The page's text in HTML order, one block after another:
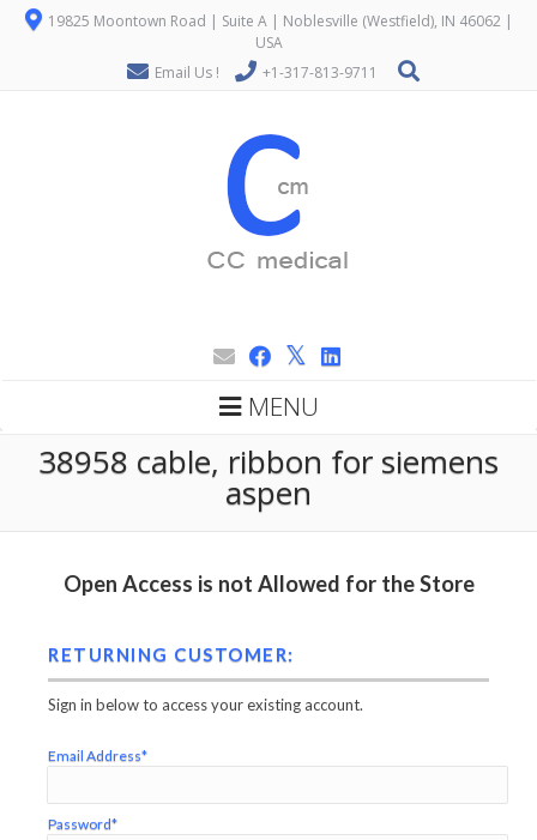
19825 Moontown Road | Suite A | Noblesville (Westfield), IN 46062 |
USA
Email Us !
+1-317-813-9711
MENU
38958 cable, ribbon for siemens
aspen
Open Access is not Allowed for the Store
RETURNING CUSTOMER:
Sign in below to access your existing account.
Email Address*
Password*